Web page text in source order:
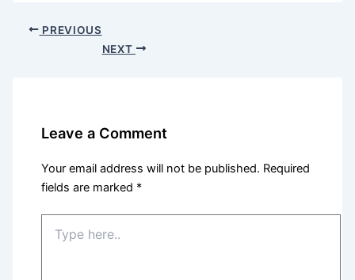
PREVIOUS
NEXT
Leave a Comment
Your email address will not be published. Required
fields are marked *
here..